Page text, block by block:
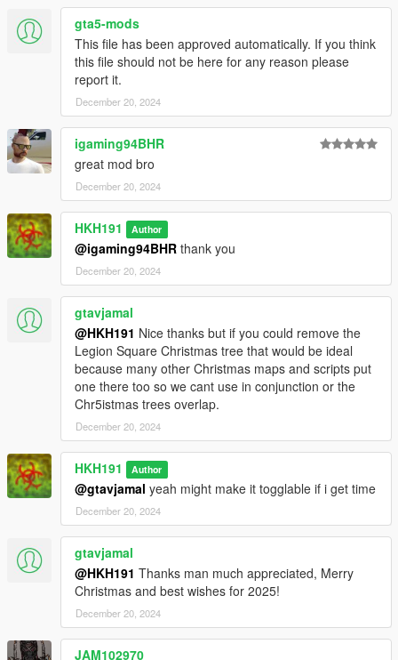
gta5-mods
This file has been approved automatically. If you think
this file should not be here for any reason please
report it.
December 20, 2024
igaming94BHR
great mod bro
December 20, 2024
HKH191 Author
@igaming94BHR thank you
December 20, 2024
gtavjamal
@HKH191 Nice thanks but if you could remove the
Legion Square Christmas tree that would be ideal
because many other Christmas maps and scripts put
one there too so we cant use in conjunction or the
Chr5istmas trees overlap.
December 20, 2024
HKH191 Author
@gtavjamal yeah might make it togglable if i get time
December 20, 2024
gtavjamal
@HKH191 Thanks man much appreciated, Merry
Christmas and best wishes for 2025!
December 20, 2024
JAM102970